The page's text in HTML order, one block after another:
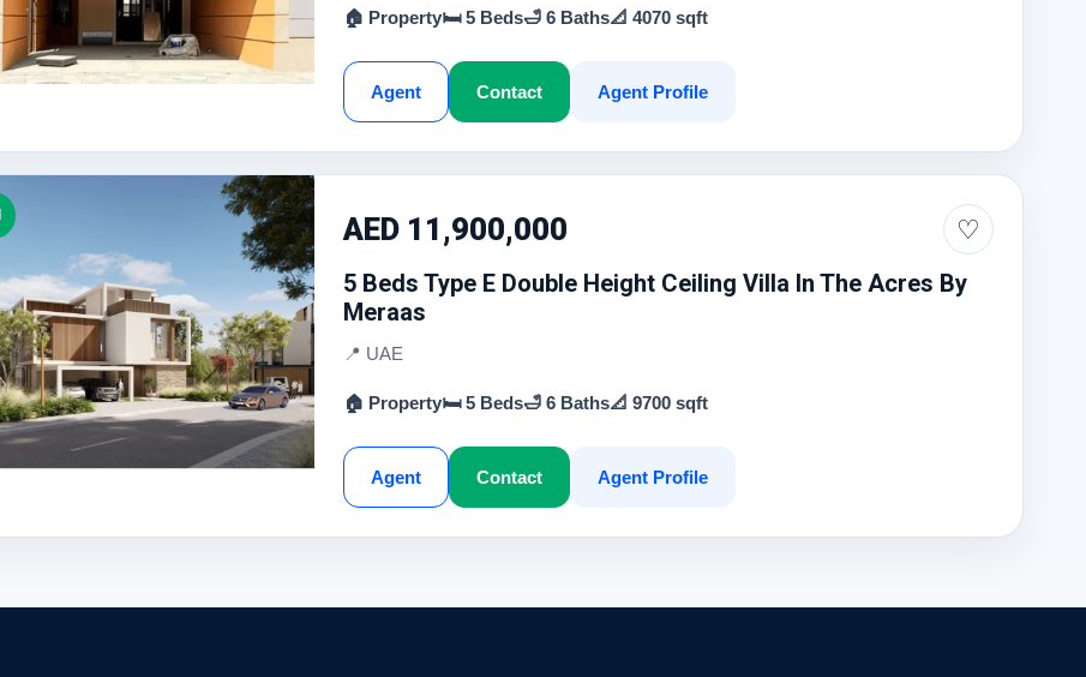
🏠 Property🛏 5 Beds🛁 6 Baths📐 4070 sqft
Agent Contact Agent Profile
AED 11,900,000 ♡
5 Beds Type E Double Height Ceiling Villa In The Acres By
Meraas
📍 UAE
🏠 Property🛏 5 Beds🛁 6 Baths📐 9700 sqft
Agent Contact Agent Profile